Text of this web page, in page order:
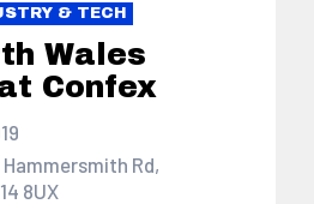
& TECH
Wales
Confex
Rd,
8UX